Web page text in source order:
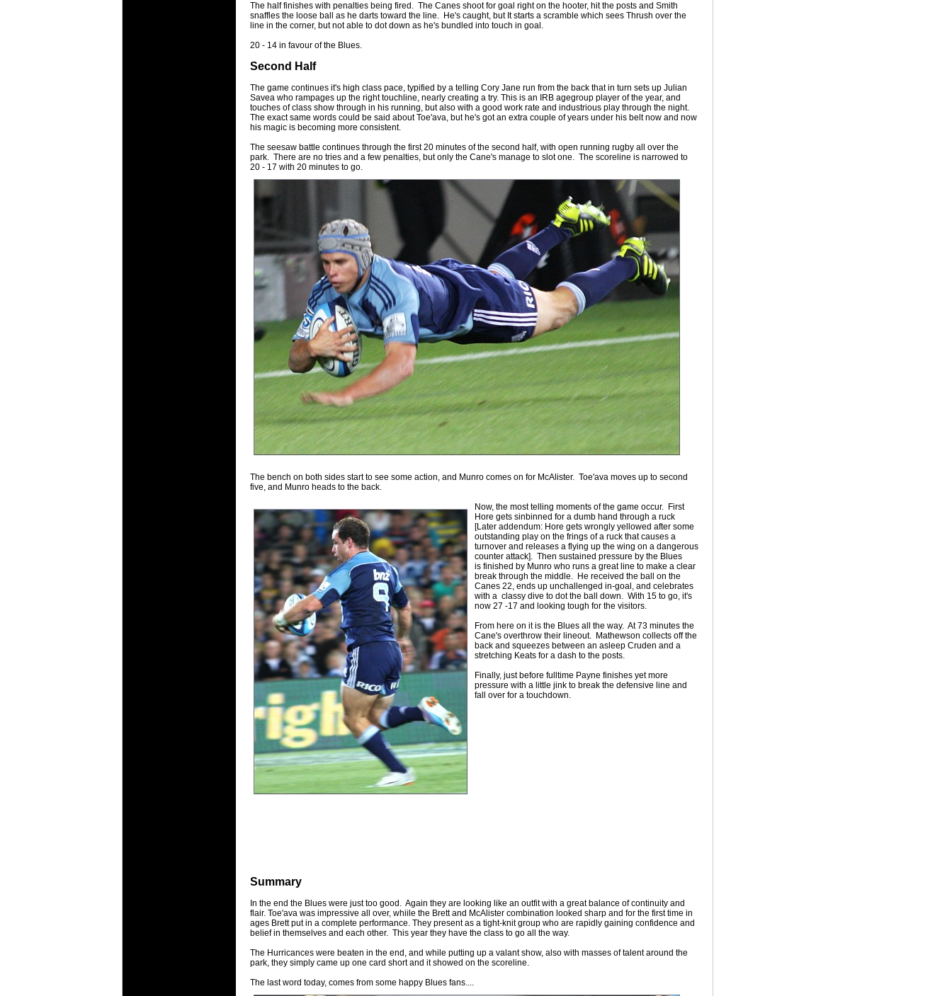
The half finishes with penalties being fired. The Canes shoot for goal right on the hooter, hit the posts and Smith
snaffles the loose ball as he darts toward the line. He's caught, but It starts a scramble which sees Thrush over the
line in the corner, but not able to dot down as he's bundled into touch in goal.
20 - 14 in favour of the Blues.
Second Half
The game continues it's high class pace, typified by a telling Cory Jane run from the back that in turn sets up Julian
Savea who rampages up the right touchline, nearly creating a try. This is an IRB agegroup player of the year, and
touches of class show through in his running, but also with a good work rate and industrious play through the night.
The exact same words could be said about Toe'ava, but he's got an extra couple of years under his belt now and now
his magic is becoming more consistent.
The seesaw battle continues through the first 20 minutes of the second half, with open running rugby all over the
park. There are no tries and a few penalties, but only the Cane's manage to slot one. The scoreline is narrowed to
20 - 17 with 20 minutes to go.
The bench on both sides start to see some action, and Munro comes on for McAlister. Toe'ava moves up to second
five, and Munro heads to the back.
Now, the most telling moments of the game occur. First
Hore gets sinbinned for a dumb hand through a ruck
[Later addendum: Hore gets wrongly yellowed after some
outstanding play on the frings of a ruck that causes a
turnover and releases a flying up the wing on a dangerous
counter attack]. Then sustained pressure by the Blues
is finished by Munro who runs a great line to make a clear
break through the middle. He received the ball on the
Canes 22, ends up unchallenged in-goal, and celebrates
with a classy dive to dot the ball down. With 15 to go, it's
now 27 -17 and looking tough for the visitors.
From here on it is the Blues all the way. At 73 minutes the
Cane's overthrow their lineout. Mathewson collects off the
back and squeezes between an asleep Cruden and a
stretching Keats for a dash to the posts.
Finally, just before fulltime Payne finishes yet more
pressure with a little jink to break the defensive line and
fall over for a touchdown.
Summary
In the end the Blues were just too good. Again they are looking like an outfit with a great balance of continuity and
flair. Toe'ava was impressive all over, whiile the Brett and McAlister combination looked sharp and for the first time in
ages Brett put in a complete performance. They present as a tight-knit group who are rapidly gaining confidence and
belief in themselves and each other. This year they have the class to go all the way.
The Hurricances were beaten in the end, and while putting up a valant show, also with masses of talent around the
park, they simply came up one card short and it showed on the scoreline.
The last word today, comes from some happy Blues fans....